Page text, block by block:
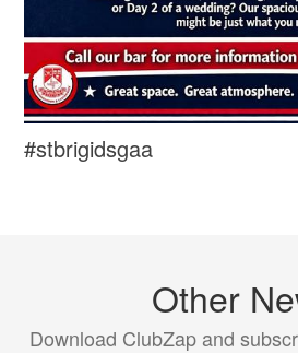
#stbrigidsgaa
Other
Download ClubZap and